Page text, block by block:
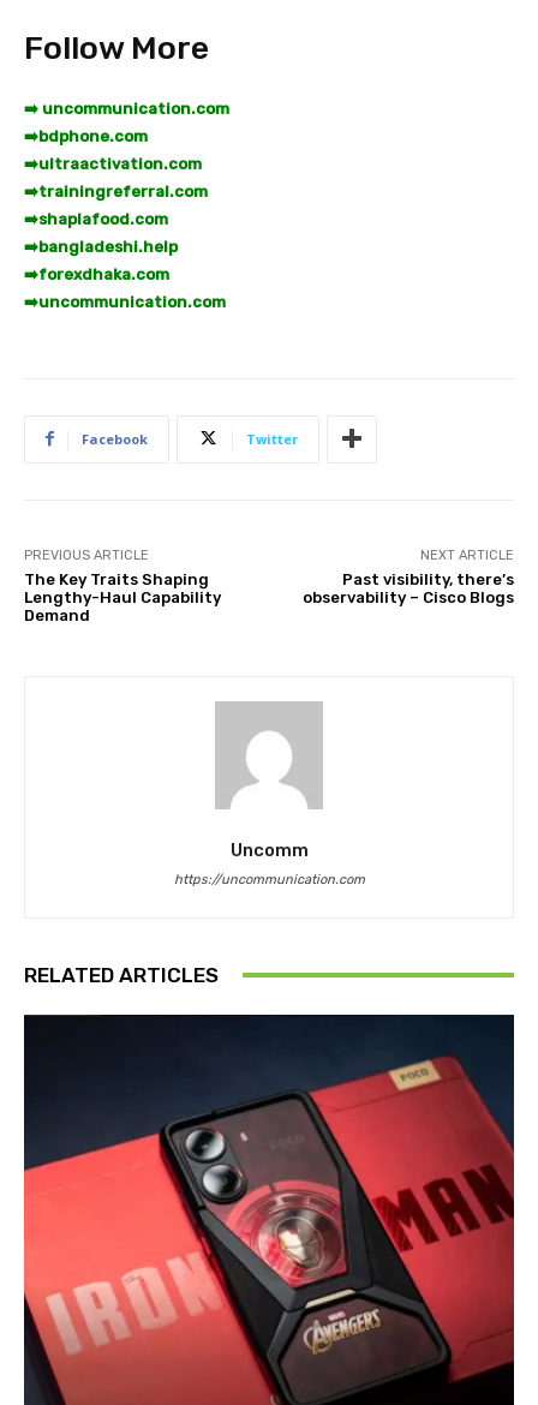
Follow More
➡️ uncommunication.com
➡️bdphone.com
➡️ultraactivation.com
➡️trainingreferral.com
➡️shaplafood.com
➡️bangladeshi.help
➡️forexdhaka.com
➡️uncommunication.com
Facebook Twitter
PREVIOUS ARTICLE
The Key Traits Shaping
Lengthy-Haul Capability
Demand
NEXT ARTICLE
Past visibility, there’s
observability – Cisco Blogs
Uncomm
https://uncommunication.com
RELATED ARTICLES